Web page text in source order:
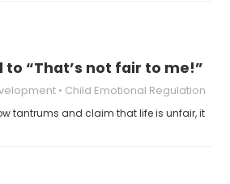
to “That’s not fair to me!”
Child Emotional Regulation
tantrums and claim that life is unfair, it